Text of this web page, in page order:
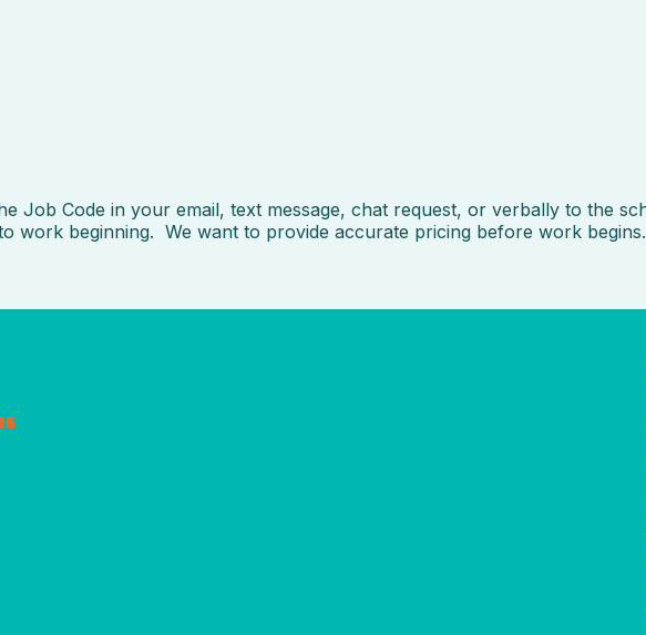
Job Code in your email, text message, chat request, or verbally to the
work beginning. We want to provide accurate pricing before work begins.